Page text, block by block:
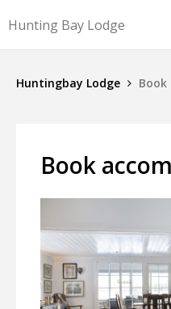
Hunting Bay Lodge
Huntingbay Lodge
Book